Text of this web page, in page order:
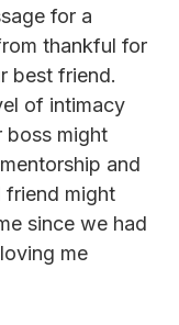
for a
thankful for
best friend.
of intimacy
boss might
and
friend might
since we had
me